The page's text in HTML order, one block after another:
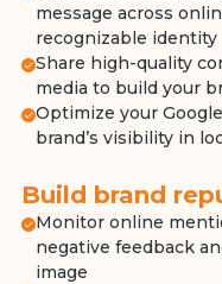
message across
recognizable identity
Share high-quality
media to build your
Optimize your
brand’s visibility in
Build brand
Monitor online
negative feedback
image